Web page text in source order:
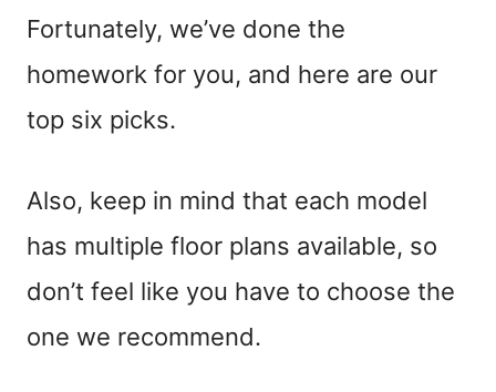
Fortunately, we’ve done the
homework for you, and here are our
top six picks.
Also, keep in mind that each model
has multiple floor plans available, so
don’t feel like you have to choose the
one we recommend.